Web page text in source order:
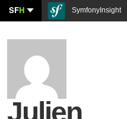
SFH SymfonyInsight
Julien